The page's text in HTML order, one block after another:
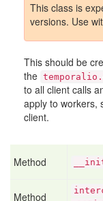
This class is
versions. Use
This should be
the
to all client calls
apply to workers,
client.
Method
Method